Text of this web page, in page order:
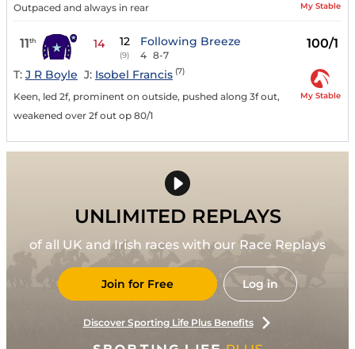
Outpaced and always in rear My Stable
11th 14 12
(9)
Following Breeze
4 8-7
100/1
T: J R Boyle J: Isobel Francis (7)
Keen, led 2f, prominent on outside, pushed along 3f out,
weakened over 2f out op 80/1
My Stable
UNLIMITED REPLAYS
of all UK and Irish races with our Race Replays
Join for Free Log in
Discover Sporting Life Plus Benefits